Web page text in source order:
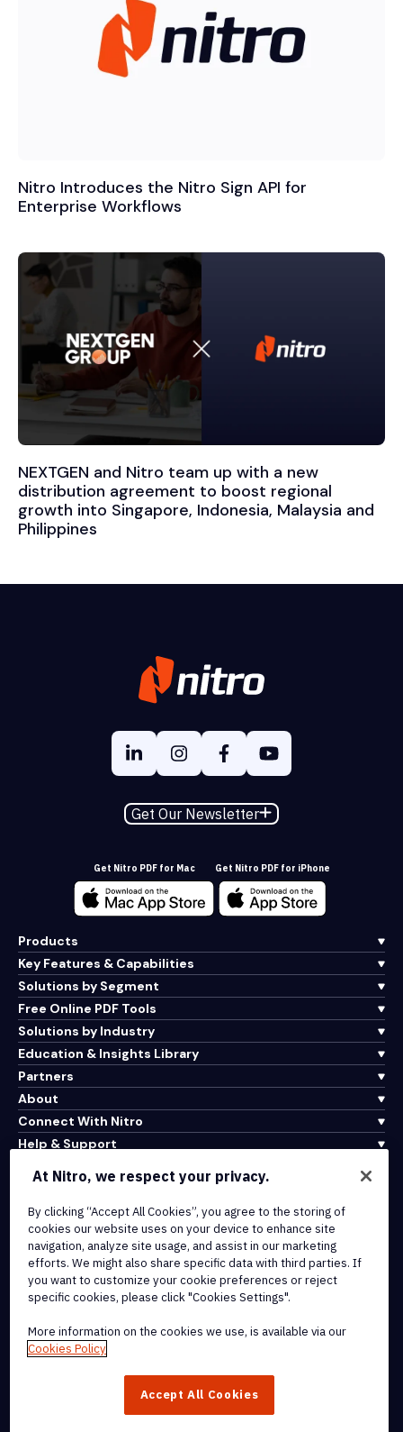
Nitro Introduces the Nitro Sign API for
Enterprise Workflows
NEXTGEN and Nitro team up with a new
distribution agreement to boost regional
growth into Singapore, Indonesia, Malaysia and
Philippines
Get Our Newsletter
Get Nitro PDF for Mac Get Nitro PDF for iPhone
Products
Key Features & Capabilities
Solutions by Segment
Free Online PDF Tools
Solutions by Industry
Education & Insights Library
Partners
About
Connect With Nitro
Help & Support
Terms of Service
Cookie Policy
Copyright Policy
All Terms & Policies
trademarks, of Nitro Software, Inc. or its affiliates in the United
At Nitro, we respect your privacy.
By clicking “Accept All Cookies”, you agree to the storing of
cookies our website uses on your device to enhance site
navigation, analyze site usage, and assist in our marketing
efforts. We might also share specific data with third parties. If
you want to customize your cookie preferences or reject
specific cookies, please click "Cookies Settings".
More information on the cookies we use, is available via our
Cookies Policy
Accept All Cookies